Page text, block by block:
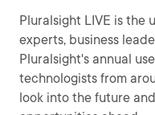
Pluralsight LIVE is the
experts, business
Pluralsight's annual
technologists from
look into the future